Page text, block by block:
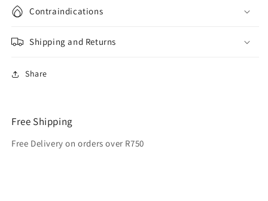
Contraindications
Shipping and Returns
Share
Free Shipping
Free Delivery on orders over R750